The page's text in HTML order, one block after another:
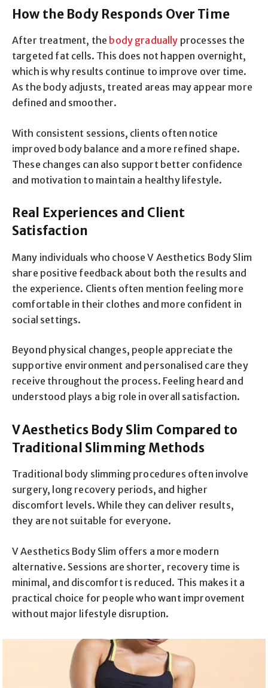
How the Body Responds Over Time
After treatment, the body gradually processes the
targeted fat cells. This does not happen overnight,
which is why results continue to improve over time.
As the body adjusts, treated areas may appear more
defined and smoother.
With consistent sessions, clients often notice
improved body balance and a more refined shape.
These changes can also support better confidence
and motivation to maintain a healthy lifestyle.
Real Experiences and Client
Satisfaction
Many individuals who choose V Aesthetics Body Slim
share positive feedback about both the results and
the experience. Clients often mention feeling more
comfortable in their clothes and more confident in
social settings.
Beyond physical changes, people appreciate the
supportive environment and personalised care they
receive throughout the process. Feeling heard and
understood plays a big role in overall satisfaction.
V Aesthetics Body Slim Compared to
Traditional Slimming Methods
Traditional body slimming procedures often involve
surgery, long recovery periods, and higher
discomfort levels. While they can deliver results,
they are not suitable for everyone.
V Aesthetics Body Slim offers a more modern
alternative. Sessions are shorter, recovery time is
minimal, and discomfort is reduced. This makes it a
practical choice for people who want improvement
without major lifestyle disruption.